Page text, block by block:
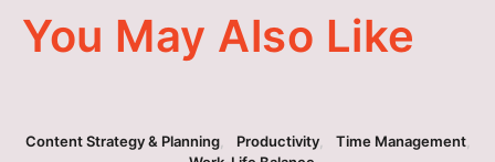
You May Also Like
Content Strategy & Planning Productivity
Time Management